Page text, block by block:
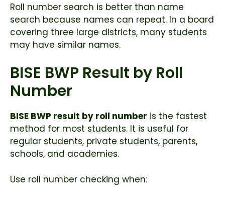
Roll number search is better than name
search because names can repeat. In a board
covering three large districts, many students
may have similar names.
BISE BWP Result by Roll
Number
BISE BWP result by roll number is the fastest
method for most students. It is useful for
regular students, private students, parents,
schools, and academies.
Use roll number checking when: